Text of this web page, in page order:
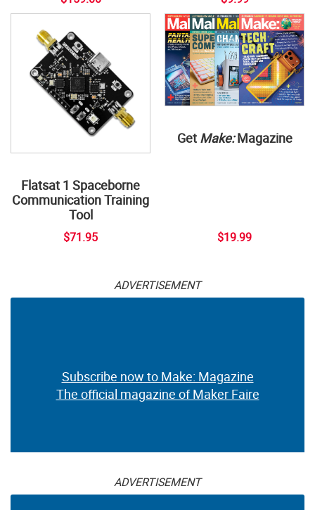
Flatsat 1 Spaceborne
Communication Training
Tool
$71.95
Get Make:Magazine
$19.99
ADVERTISEMENT
Subscribe now to Make: Magazine
The official magazine of Maker Faire
ADVERTISEMENT